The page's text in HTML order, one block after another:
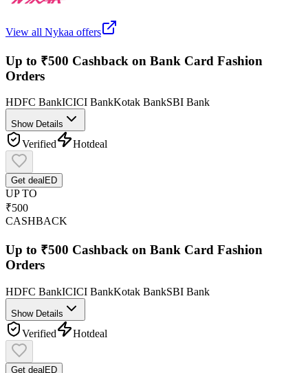
View all Nykaa offers
Up to ₹500 Cashback on Bank Card Fashion
Orders
HDFC BankICICI BankKotak BankSBI Bank
Show Details
Verified Hotdeal
Get deal ED
UP TO
₹500
CASHBACK
Up to ₹500 Cashback on Bank Card Fashion
Orders
HDFC BankICICI BankKotak BankSBI Bank
Show Details
Verified Hotdeal
Get deal ED